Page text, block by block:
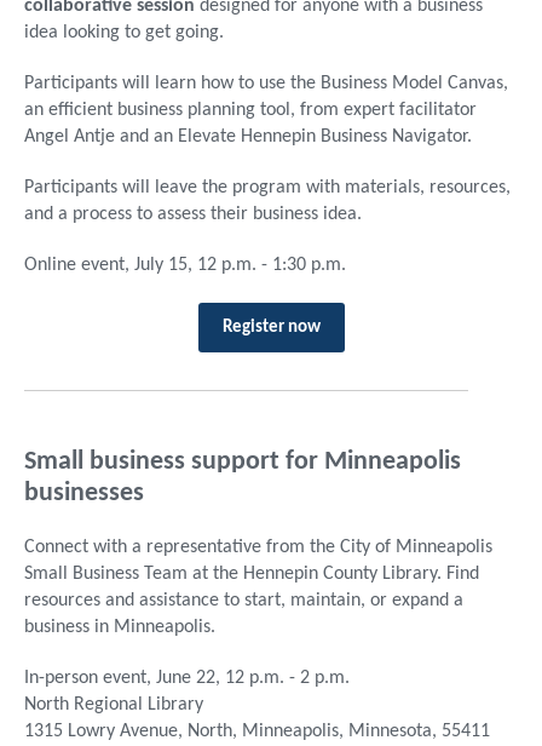
collaborative session designed for anyone with a business
idea looking to get going.
Participants will learn how to use the Business Model Canvas,
an efficient business planning tool, from expert facilitator
Angel Antje and an Elevate Hennepin Business Navigator.
Participants will leave the program with materials, resources,
and a process to assess their business idea.
Online event, July 15, 12 p.m. - 1:30 p.m.
Register now
Small business support for Minneapolis
businesses
Connect with a representative from the City of Minneapolis
Small Business Team at the Hennepin County Library. Find
resources and assistance to start, maintain, or expand a
business in Minneapolis.
In-person event, June 22, 12 p.m. - 2 p.m.
North Regional Library
1315 Lowry Avenue, North, Minneapolis, Minnesota, 55411